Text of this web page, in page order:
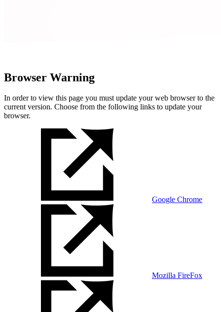
Browser Warning
In order to view this page you must update your web browser to the
current version. Choose from the following links to update your
browser.
Google Chrome
Mozilla FireFox